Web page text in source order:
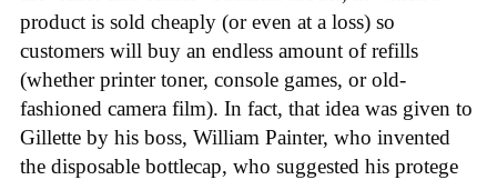
product is sold cheaply (or even at a loss) so
customers will buy an endless amount of refills
(whether printer toner, console games, or old-
fashioned camera film). In fact, that idea was given to
Gillette by his boss, William Painter, who invented
the disposable bottlecap, who suggested his protege